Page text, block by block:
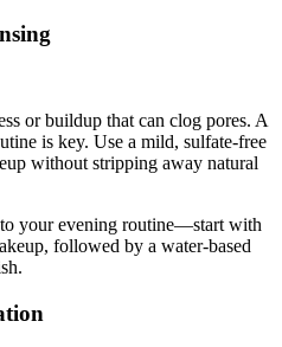
or buildup that can clog pores. A
is key. Use a mild, sulfate-free
without stripping away natural
your evening routine—start with
followed by a water-based